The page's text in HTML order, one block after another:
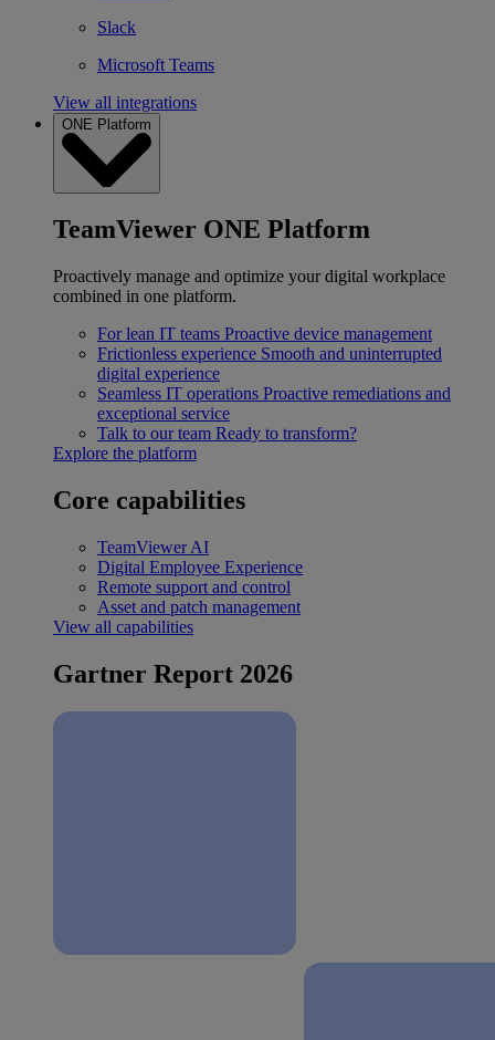
Slack
Microsoft Teams
View all integrations
ONE Platform
TeamViewer ONE Platform
Proactively manage and optimize your digital workplace
combined in one platform.
For lean IT teams Proactive device management
Frictionless experience Smooth and uninterrupted
digital experience
Seamless IT operations Proactive remediations and
exceptional service
Talk to our team Ready to transform?
Explore the platform
Core capabilities
TeamViewer AI
Digital Employee Experience
Remote support and control
Asset and patch management
View all capabilities
Gartner Report 2026